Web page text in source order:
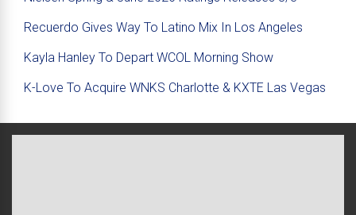
Recuerdo Gives Way To Latino Mix In Los Angeles
Kayla Hanley To Depart WCOL Morning Show
K-Love To Acquire WNKS Charlotte & KXTE Las Vegas